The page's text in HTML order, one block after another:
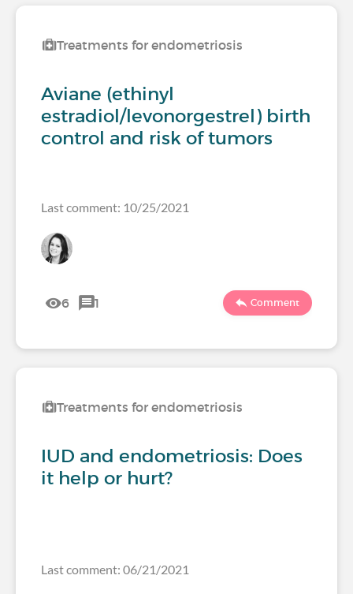
Treatments for endometriosis
Aviane (ethinyl
estradiol/levonorgestrel) birth
control and risk of tumors
Last comment: 10/25/2021
6 1 Comment
Treatments for endometriosis
IUD and endometriosis: Does
it help or hurt?
Last comment: 06/21/2021